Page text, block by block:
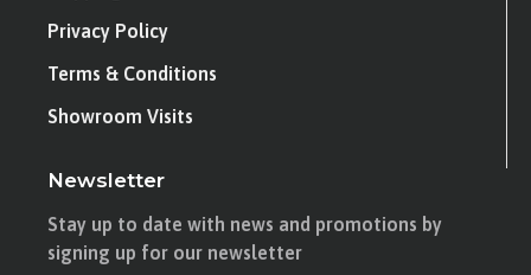
Privacy Policy
Terms & Conditions
Showroom Visits
Newsletter
Stay up to date with news and promotions by
signing up for our newsletter